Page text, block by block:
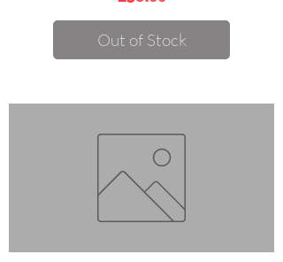
Out of Stock